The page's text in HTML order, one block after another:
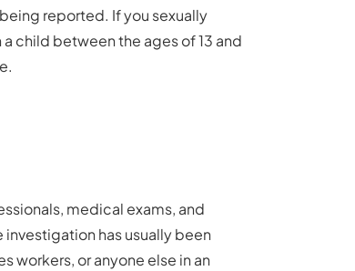
reported. If you sexually
child between the ages of 13 and
medical exams, and
has usually been
workers, or anyone else in an